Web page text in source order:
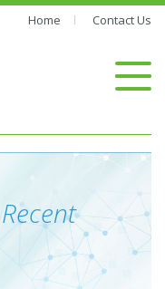
Home Contact Us